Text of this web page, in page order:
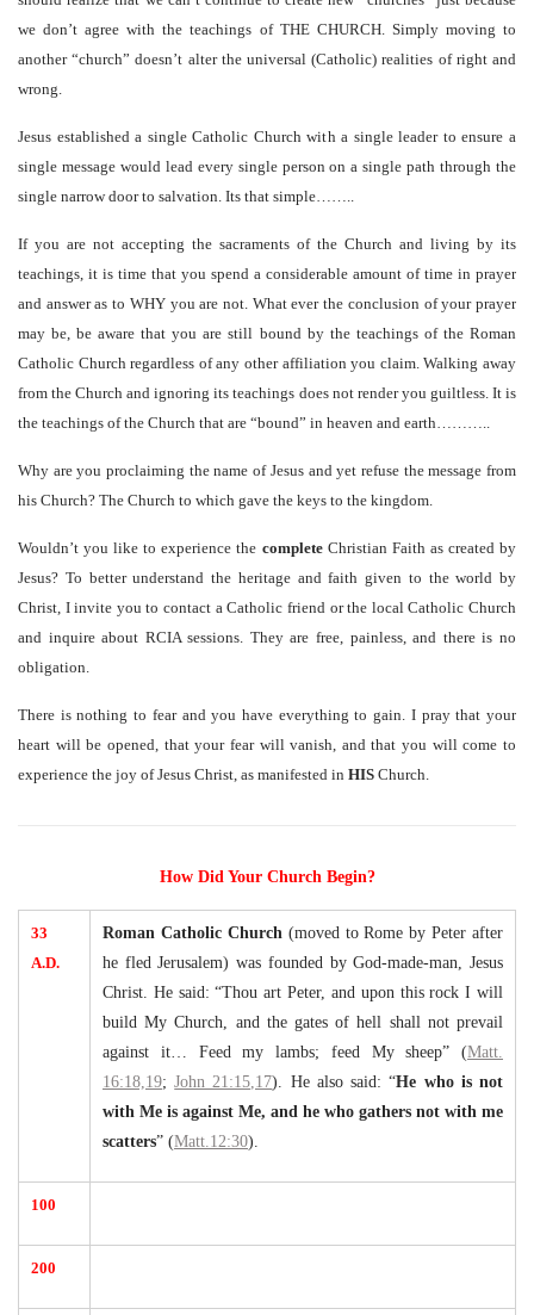
we don’t agree with the teachings of THE CHURCH. Simply moving to
another “church” doesn’t alter the universal (Catholic) realities of right and
wrong.
Jesus established a single Catholic Church with a single leader to ensure a
single message would lead every single person on a single path through the
single narrow door to salvation. Its that simple……..
If you are not accepting the sacraments of the Church and living by its
teachings, it is time that you spend a considerable amount of time in prayer
and answer as to WHY you are not. What ever the conclusion of your prayer
may be, be aware that you are still bound by the teachings of the Roman
Catholic Church regardless of any other affiliation you claim. Walking away
from the Church and ignoring its teachings does not render you guiltless. It is
the teachings of the Church that are “bound” in heaven and earth………..
Why are you proclaiming the name of Jesus and yet refuse the message from
his Church? The Church to which gave the keys to the kingdom.
Wouldn’t you like to experience the completeChristian Faith as created by
Jesus? To better understand the heritage and faith given to the world by
Christ, I invite you to contact a Catholic friend or the local Catholic Church
and inquire about RCIA sessions. They are free, painless, and there is no
obligation.
There is nothing to fear and you have everything to gain. I pray that your
heart will be opened, that your fear will vanish, and that you will come to
experience the joy of Jesus Christ, as manifested in HIS Church.
How Did Your Church Begin?
33
A.D.
Roman Catholic Church(moved to Rome by Peter after
he fled Jerusalem) was founded by God-made-man, Jesus
Christ. He said: “Thou art Peter, and upon this rock I will
build My Church, and the gates of hell shall not prevail
against it… Feed my lambs; feed My sheep” (Matt.
16:18,19;John 21:15,17). He also said: “He who is not
with Me is against Me, and he who gathers not with me
scatters” (Matt.12:30).
100
200